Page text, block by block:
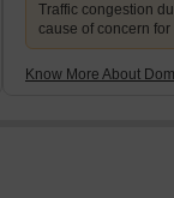
Traffic congestion
cause of concern
Know More About